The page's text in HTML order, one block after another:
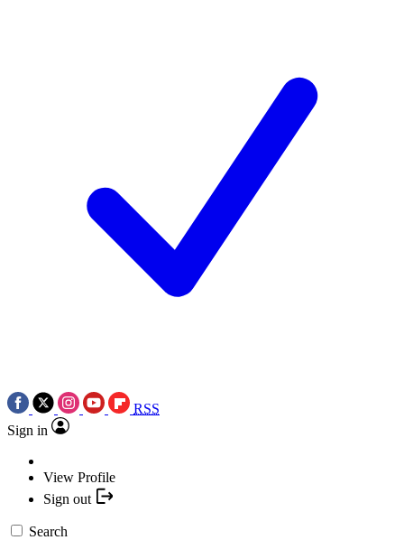
RSS
Sign in
View Profile
Sign out
Search